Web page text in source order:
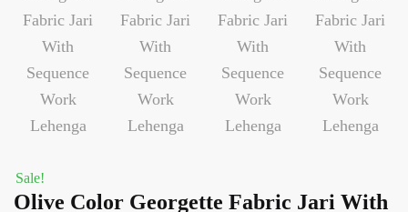
Sale!
Olive Color Georgette Fabric Jari With